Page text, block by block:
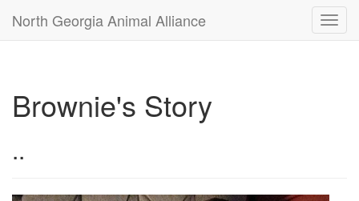
North Georgia Animal Alliance
Brownie's Story
..